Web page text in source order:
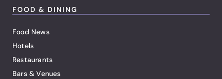
FOOD & DINING
Food News
Hotels
Restaurants
Bars & Venues